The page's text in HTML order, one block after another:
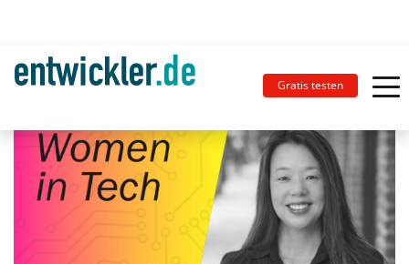
Gratis testen